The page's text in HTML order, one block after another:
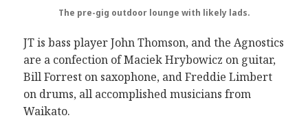
The pre-gig outdoor lounge with likely lads.
JT is bass player John Thomson, and the Agnostics
are a confection of Maciek Hrybowicz on guitar,
Bill Forrest on saxophone, and Freddie Limbert
on drums, all accomplished musicians from
Waikato.